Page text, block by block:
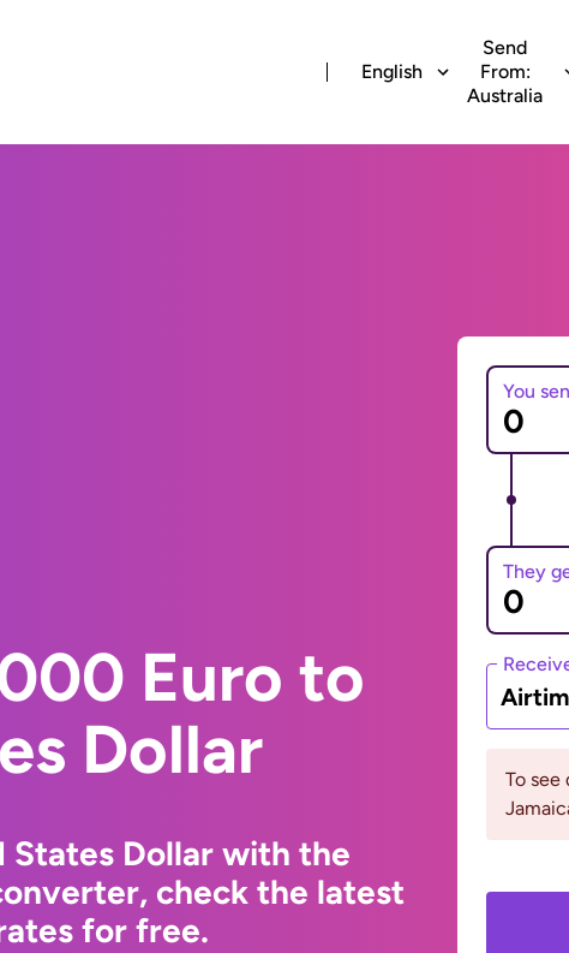
English
Send
From:
Australia
Euro to
Dollar
States Dollar with the
check the latest
for free.
You
They
To